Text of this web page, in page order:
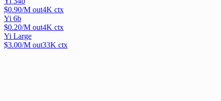
$0.90/M out4K ctx
Yi 6b
$0.20/M out4K ctx
Yi Large
$3.00/M out33K ctx